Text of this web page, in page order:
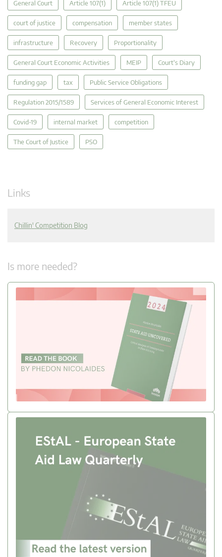
General Court Article 107(1) Article 107(1) TFEU
court of justice compensation member states
infrastructure Recovery Proportionality
General Court Economic Activities MEIP Court's Diary
funding gap tax Public Service Obligations
Regulation 2015/1589 Services of General Economic Interest
Covid-19 internal market competition
The Court of Justice PSO
Links
Chillin' Competition Blog
Is more needed?